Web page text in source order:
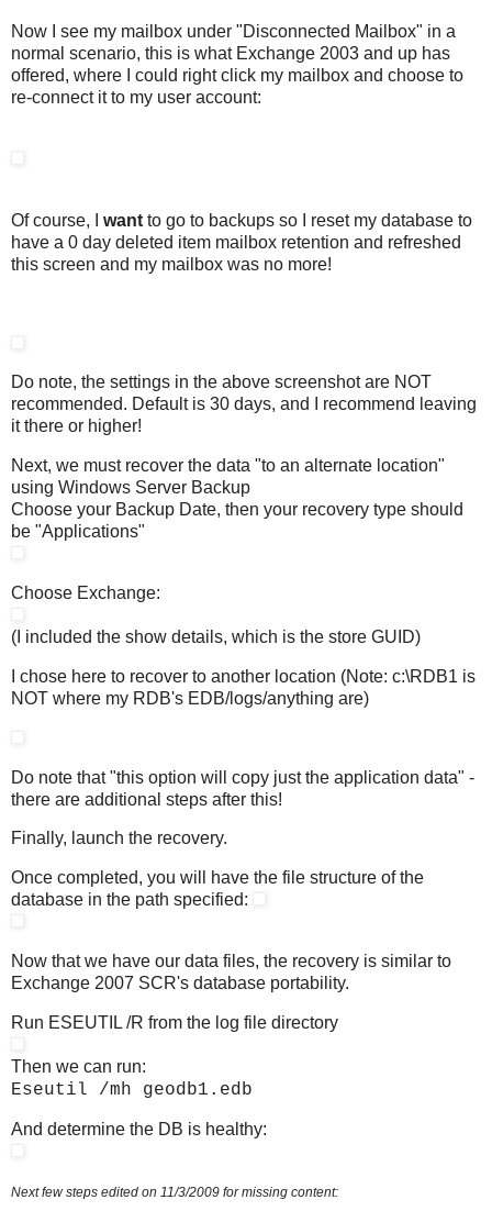
Now I see my mailbox under "Disconnected Mailbox" in a
normal scenario, this is what Exchange 2003 and up has
offered, where I could right click my mailbox and choose to
re-connect it to my user account:
Of course, I want to go to backups so I reset my database to
have a 0 day deleted item mailbox retention and refreshed
this screen and my mailbox was no more!
Do note, the settings in the above screenshot are NOT
recommended. Default is 30 days, and I recommend leaving
it there or higher!
Next, we must recover the data "to an alternate location"
using Windows Server Backup
Choose your Backup Date, then your recovery type should
be "Applications"
Choose Exchange:
(I included the show details, which is the store GUID)
I chose here to recover to another location (Note: c:\RDB1 is
NOT where my RDB's EDB/logs/anything are)
Do note that "this option will copy just the application data" -
there are additional steps after this!
Finally, launch the recovery.
Once completed, you will have the file structure of the
database in the path specified:
Now that we have our data files, the recovery is similar to
Exchange 2007 SCR's database portability.
Run ESEUTIL /R from the log file directory
Then we can run:
Eseutil /mh geodb1.edb
And determine the DB is healthy:
Next few steps edited on 11/3/2009 for missing content: